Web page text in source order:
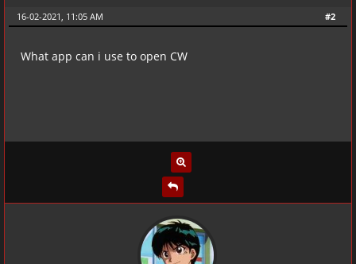
#2
16-02-2021, 11:05 AM
What app can i use to open CW